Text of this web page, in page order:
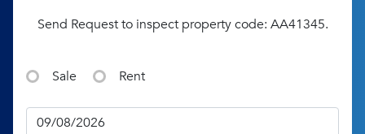
Send Request to inspect property code: AA41345.
Sale Rent